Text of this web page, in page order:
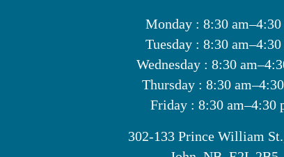
Monday : 8:30 am–4:30
Tuesday : 8:30 am–4:30
Wednesday : 8:30
Thursday : 8:30
Friday : 8:30 am–4:30
302-133 Prince William